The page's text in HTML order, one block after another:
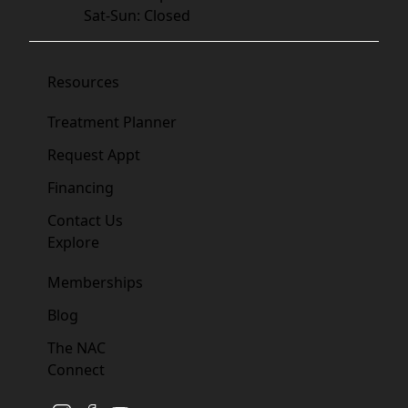
Sat-Sun: Closed
Resources
Treatment Planner
Request Appt
Financing
Contact Us
Explore
Memberships
Blog
The NAC
Connect